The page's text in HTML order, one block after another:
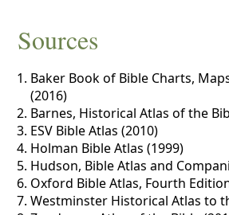
Sources
Baker Book of Bible Charts,
(2016)
Barnes, Historical Atlas of the
ESV Bible Atlas (2010)
Holman Bible Atlas (1999)
Hudson, Bible Atlas and
Oxford Bible Atlas, Fourth
Westminster Historical Atlas to